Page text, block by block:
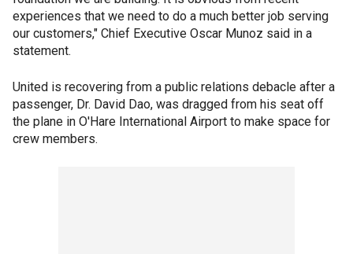
experiences that we need to do a much better job serving
our customers," Chief Executive Oscar Munoz said in a
statement.
United is recovering from a public relations debacle after a
passenger, Dr. David Dao, was dragged from his seat off
the plane in O'Hare International Airport to make space for
crew members.